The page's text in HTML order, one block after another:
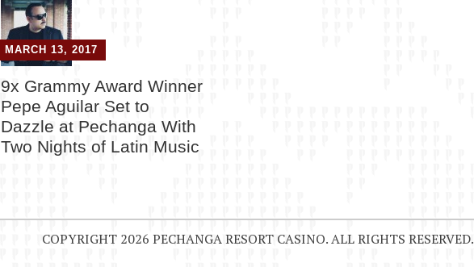
MARCH 13, 2017
9x Grammy Award Winner
Pepe Aguilar Set to
Dazzle at Pechanga With
Two Nights of Latin Music
COPYRIGHT 2026 PECHANGA RESORT CASINO. ALL RIGHTS RESERVED.